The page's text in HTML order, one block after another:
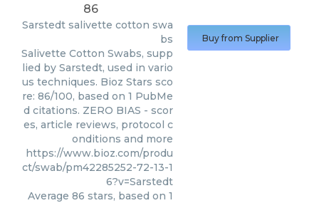
86
Sarstedt salivette cotton swa
bs
Salivette Cotton Swabs, supp
lied by Sarstedt, used in vario
us techniques. Bioz Stars sco
re: 86/100, based on 1 PubMe
d citations. ZERO BIAS - scor
es, article reviews, protocol c
onditions and more
https://www.bioz.com/produ
ct/swab/pm42285252-72-13-1
6?v=Sarstedt
Average 86 stars, based on 1
Buy from Supplier